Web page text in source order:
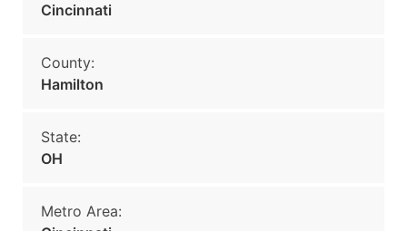
Cincinnati
County:
Hamilton
State:
OH
Metro Area: